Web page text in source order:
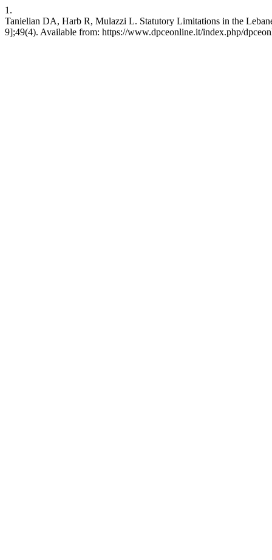
1.
Tanielian DA, Harb R, Mulazzi L. Statutory Limitations in the
9];49(4). Available from: https://www.dpceonline.it/index.php/